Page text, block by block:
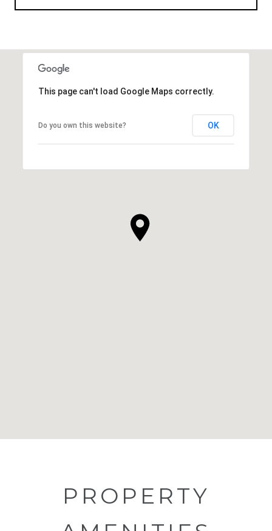
This page can't load Google Maps correctly.
Do you own this website? OK
PROPERTY